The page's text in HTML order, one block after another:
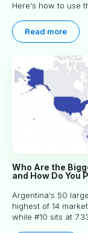
Here's how to use
Read more
Who Are the
and How Do You
Argentina's 50
highest of 14
while #10 sits at